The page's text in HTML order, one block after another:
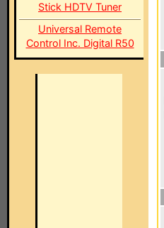
Stick HDTV Tuner
Universal Remote
Control Inc. Digital R50